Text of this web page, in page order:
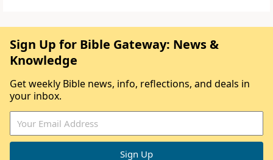
Sign Up for Bible Gateway: News &
Knowledge
Get weekly Bible news, info, reflections, and deals in
your inbox.